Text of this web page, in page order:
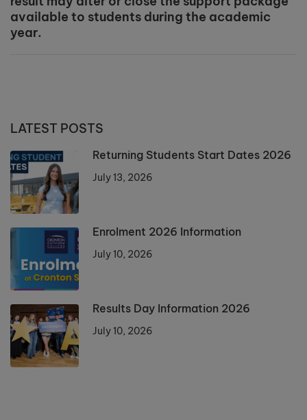
available to students during the academic
year.
LATEST POSTS
Returning Students Start Dates 2026
July 13, 2026
Enrolment 2026 Information
July 10, 2026
Results Day Information 2026
July 10, 2026